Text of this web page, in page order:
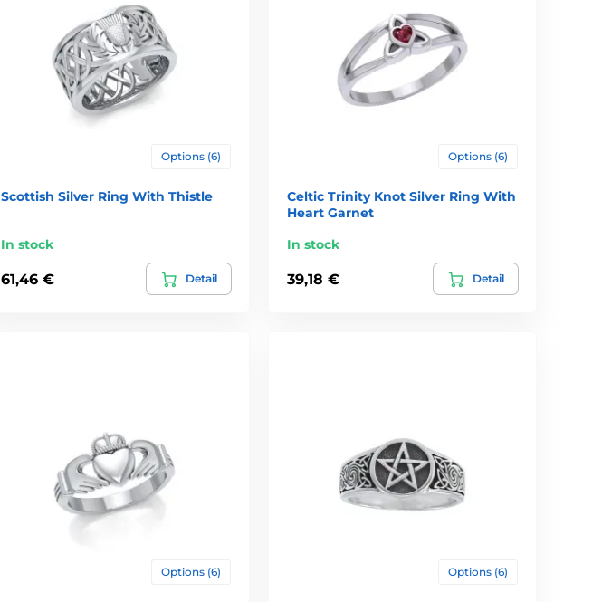
Options (6)
Scottish Silver Ring With Thistle
In stock
61,46 € Detail
Options (6)
Celtic Trinity Knot Silver Ring With
Heart Garnet
In stock
39,18 € Detail
Options (6) Options (6)